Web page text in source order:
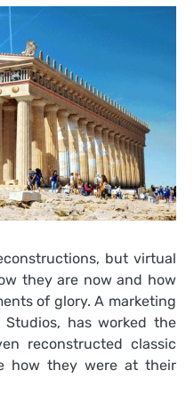
but virtual
they are now and how
of glory. A marketing
Studios, has worked the
reconstructed classic
how they were at their